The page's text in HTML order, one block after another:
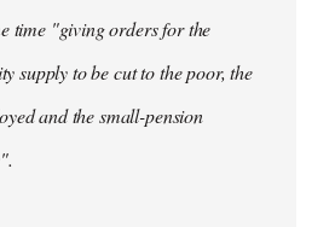
time "giving orders for the
supply to be cut to the poor, the
and the small-pension